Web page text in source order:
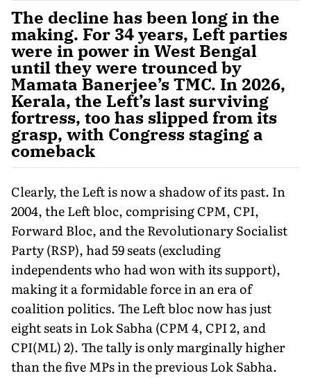
The decline has been long in the
making. For 34 years, Left parties
were in power in West Bengal
until they were trounced by
Mamata Banerjee’s TMC. In 2026,
Kerala, the Left’s last surviving
fortress, too has slipped from its
grasp, with Congress staging a
comeback
Clearly, the Left is now a shadow of its past. In
2004, the Left bloc, comprising CPM, CPI,
Forward Bloc, and the Revolutionary Socialist
Party (RSP), had 59 seats (excluding
independents who had won with its support),
making it a formidable force in an era of
coalition politics. The Left bloc now has just
eight seats in Lok Sabha (CPM 4, CPI 2, and
CPI(ML) 2). The tally is only marginally higher
than the five MPs in the previous Lok Sabha.